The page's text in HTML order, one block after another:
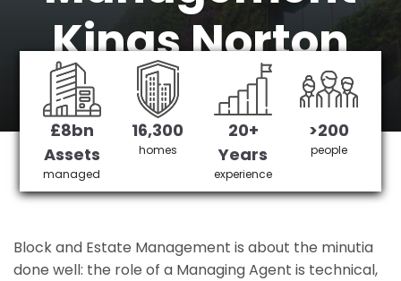
Kings Norton
Kings Norton's No 1 Managing agent
Get in Touch £3,905,378 saved
£8bn
Assets
managed
16,300
homes
20+
Years
experience
>200
people
Block and Estate Management is about the minutia
done well: the role of a Managing Agent is technical,